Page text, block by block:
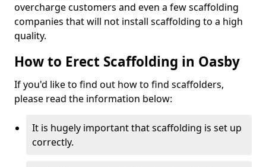
overcharge customers and even a few scaffolding
companies that will not install scaffolding to a high
quality.
How to Erect Scaffolding in Oasby
If you'd like to find out how to find scaffolders,
please read the information below:
It is hugely important that scaffolding is set up
correctly.